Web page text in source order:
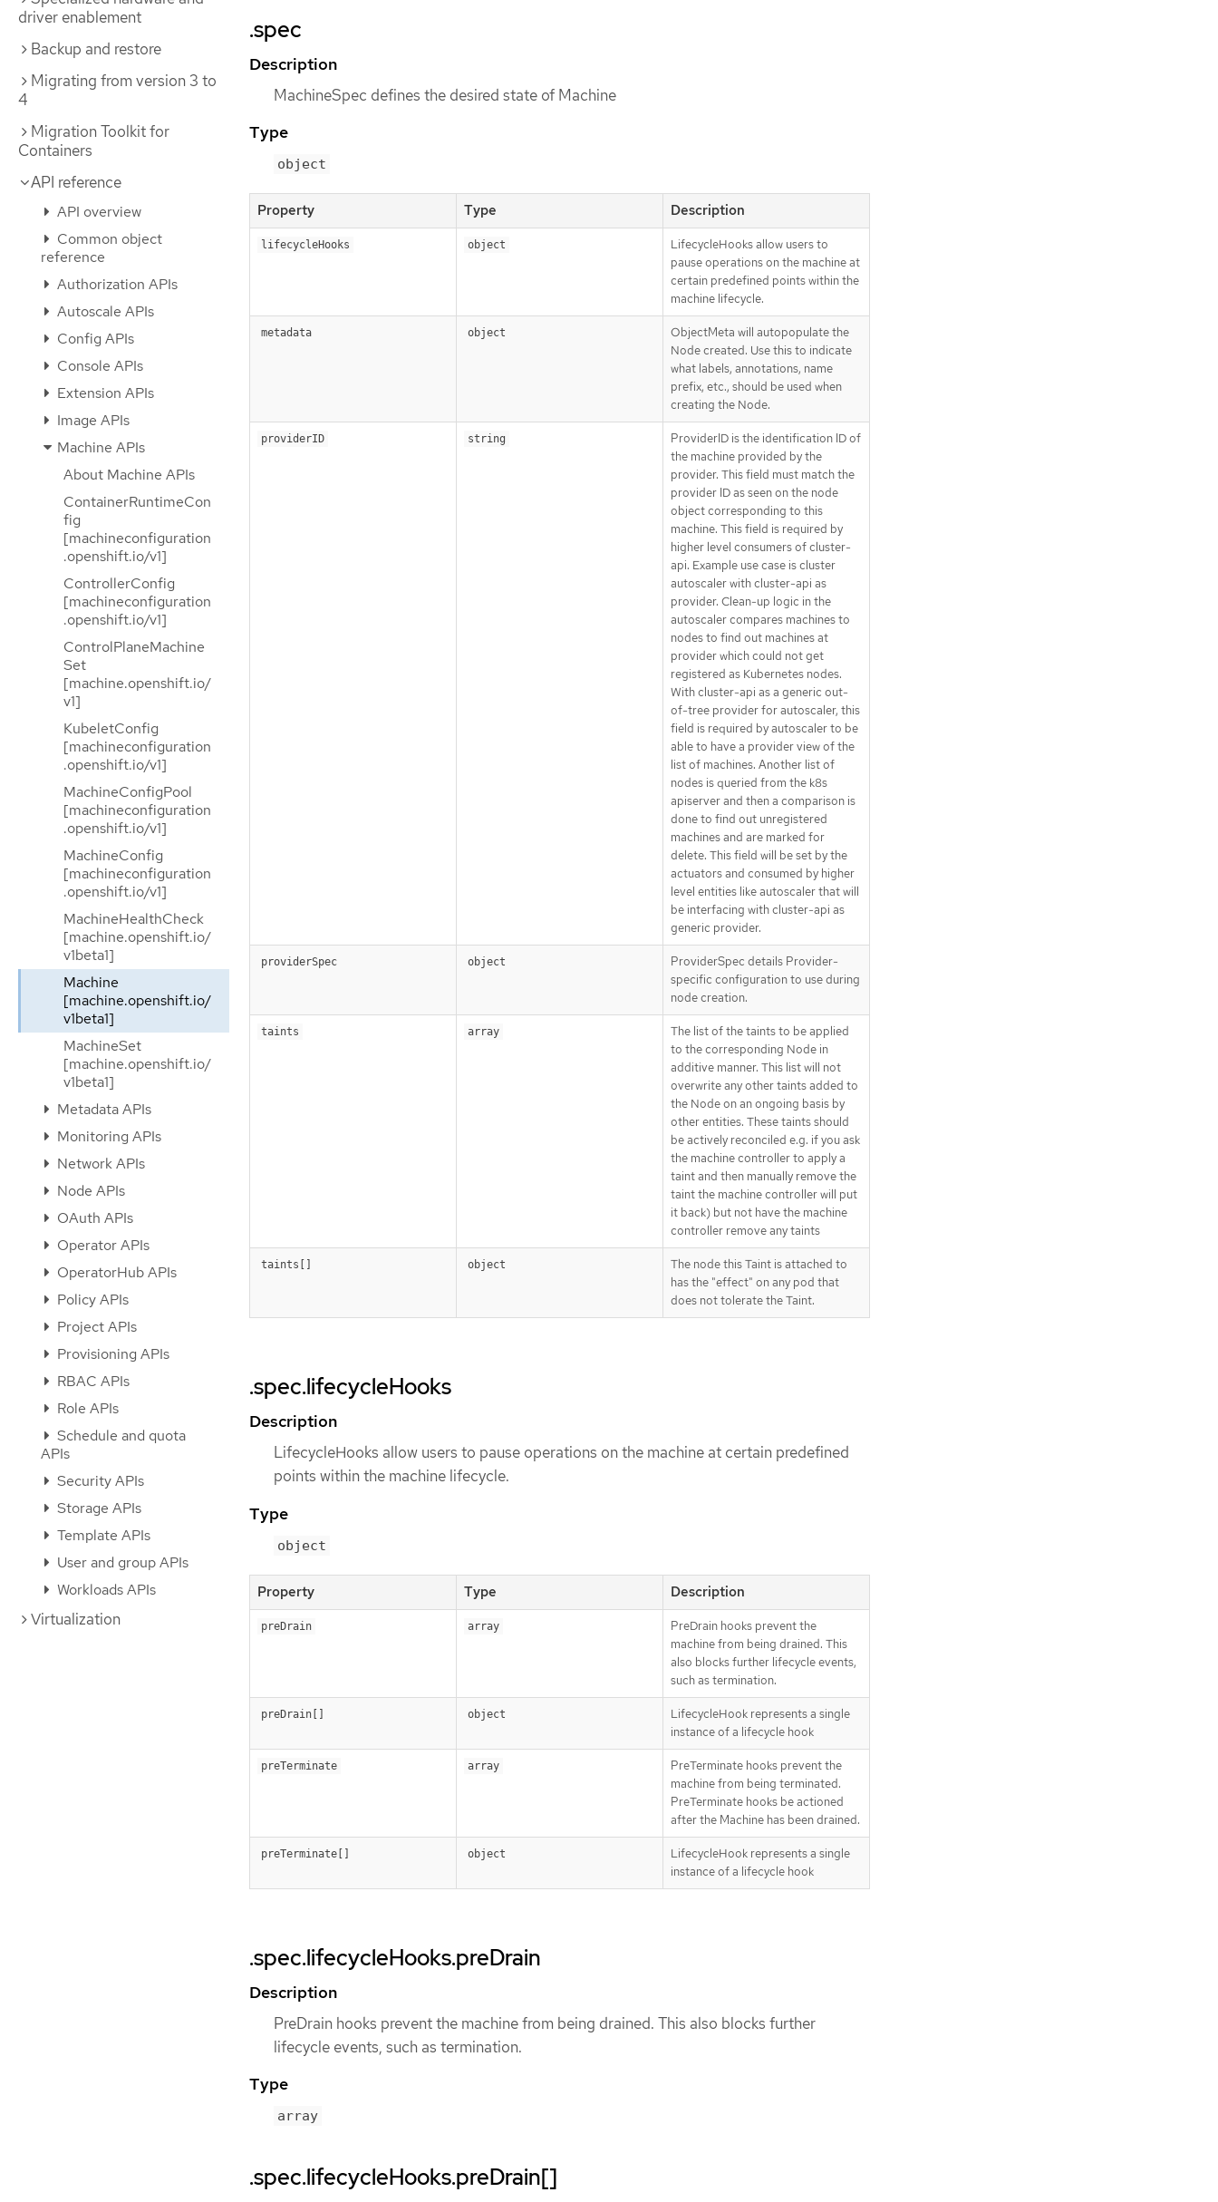
driver enablement
Backup and restore
Migrating from version 3 to
4
Migration Toolkit for
Containers
API reference
API overview
Common object
reference
Authorization APIs
Autoscale APIs
Config APIs
Console APIs
Extension APIs
Image APIs
Machine APIs
About Machine APIs
ContainerRuntimeCon
fig
[machineconfiguration
.openshift.io/v1]
ControllerConfig
[machineconfiguration
.openshift.io/v1]
ControlPlaneMachine
Set
[machine.openshift.io/
v1]
KubeletConfig
[machineconfiguration
.openshift.io/v1]
MachineConfigPool
[machineconfiguration
.openshift.io/v1]
MachineConfig
[machineconfiguration
.openshift.io/v1]
MachineHealthCheck
[machine.openshift.io/
v1beta1]
Machine
[machine.openshift.io/
v1beta1]
MachineSet
[machine.openshift.io/
v1beta1]
Metadata APIs
Monitoring APIs
Network APIs
Node APIs
OAuth APIs
Operator APIs
OperatorHub APIs
Policy APIs
Project APIs
Provisioning APIs
RBAC APIs
Role APIs
Schedule and quota
APIs
Security APIs
Storage APIs
Template APIs
User and group APIs
Workloads APIs
Virtualization
.spec
Description
MachineSpec defines the desired state of Machine
Type
object
Property Type Description
lifecycleHooks object
LifecycleHooks allow users to
pause operations on the machine at
certain predefined points within the
machine lifecycle.
metadata object
ObjectMeta will autopopulate the
Node created. Use this to indicate
what labels, annotations, name
prefix, etc., should be used when
creating the Node.
providerID string
ProviderID is the identification ID of
the machine provided by the
provider. This field must match the
provider ID as seen on the node
object corresponding to this
machine. This field is required by
higher level consumers of cluster-
api. Example use case is cluster
autoscaler with cluster-api as
provider. Clean-up logic in the
autoscaler compares machines to
nodes to find out machines at
provider which could not get
registered as Kubernetes nodes.
With cluster-api as a generic out-
of-tree provider for autoscaler, this
field is required by autoscaler to be
able to have a provider view of the
list of machines. Another list of
nodes is queried from the k8s
apiserver and then a comparison is
done to find out unregistered
machines and are marked for
delete. This field will be set by the
actuators and consumed by higher
level entities like autoscaler that will
be interfacing with cluster-api as
generic provider.
providerSpec object
ProviderSpec details Provider-
specific configuration to use during
node creation.
taints array
The list of the taints to be applied
to the corresponding Node in
additive manner. This list will not
overwrite any other taints added to
the Node on an ongoing basis by
other entities. These taints should
be actively reconciled e.g. if you ask
the machine controller to apply a
taint and then manually remove the
taint the machine controller will put
it back) but not have the machine
controller remove any taints
taints[] object
The node this Taint is attached to
has the "effect" on any pod that
does not tolerate the Taint.
.spec.lifecycleHooks
Description
LifecycleHooks allow users to pause operations on the machine at certain predefined
points within the machine lifecycle.
Type
object
Property Type Description
preDrain array
PreDrain hooks prevent the
machine from being drained. This
also blocks further lifecycle events,
such as termination.
preDrain[] object
LifecycleHook represents a single
instance of a lifecycle hook
preTerminate array
PreTerminate hooks prevent the
machine from being terminated.
PreTerminate hooks be actioned
after the Machine has been drained.
preTerminate[] object
LifecycleHook represents a single
instance of a lifecycle hook
.spec.lifecycleHooks.preDrain
Description
PreDrain hooks prevent the machine from being drained. This also blocks further
lifecycle events, such as termination.
Type
array
.spec.lifecycleHooks.preDrain[]